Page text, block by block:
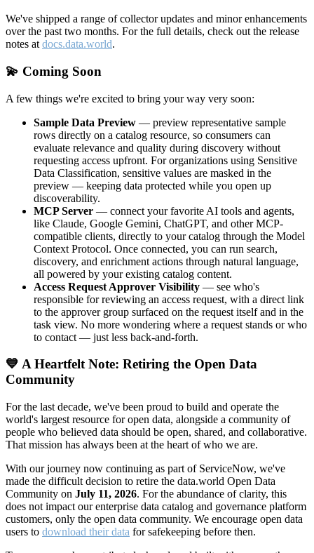
We've shipped a range of collector updates and minor enhancements
over the past two months. For the full details, check out the release
notes at docs.data.world.
💫 Coming Soon
A few things we're excited to bring your way very soon:
Sample Data Preview — preview representative sample
rows directly on a catalog resource, so consumers can
evaluate relevance and quality during discovery without
requesting access upfront. For organizations using Sensitive
Data Classification, sensitive values are masked in the
preview — keeping data protected while you open up
discoverability.
MCP Server — connect your favorite AI tools and agents,
like Claude, Google Gemini, ChatGPT, and other MCP-
compatible clients, directly to your catalog through the Model
Context Protocol. Once connected, you can run search,
discovery, and enrichment actions through natural language,
all powered by your existing catalog content.
Access Request Approver Visibility — see who's
responsible for reviewing an access request, with a direct link
to the approver group surfaced on the request itself and in the
task view. No more wondering where a request stands or who
to contact — just less back-and-forth.
💙 A Heartfelt Note: Retiring the Open Data
Community
For the last decade, we've been proud to build and operate the
world's largest resource for open data, alongside a community of
people who believed data should be open, shared, and collaborative.
That mission has always been at the heart of who we are.
With our journey now continuing as part of ServiceNow, we've
made the difficult decision to retire the data.world Open Data
Community on July 11, 2026. For the abundance of clarity, this
does not impact our enterprise data catalog and governance platform
customers, only the open data community. We encourage open data
users to download their data for safekeeping before then.